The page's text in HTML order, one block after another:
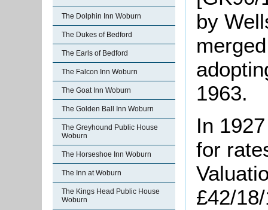
The Dolphin Inn Woburn
The Dukes of Bedford
The Earls of Bedford
The Falcon Inn Woburn
The Goat Inn Woburn
The Golden Ball Inn Woburn
The Greyhound Public House
Woburn
The Horseshoe Inn Woburn
The Inn at Woburn
The Kings Head Public House
Woburn
by
1963.
In
for
£42/